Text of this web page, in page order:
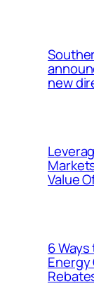
new
Value
6